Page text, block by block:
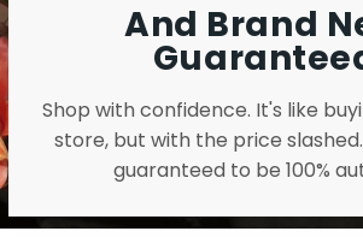
And Brand
Shop with confidence. It's like
store, but with the price
guaranteed to be 100%